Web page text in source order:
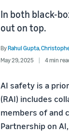
In both black-
out on top.
ByRahul Gupta,
May 29, 2025
4 min
AI safety is a
(RAI) includes
members of and
Partnership on